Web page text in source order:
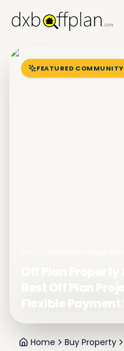
FEATURED COMMUNITY
Home Buy Property